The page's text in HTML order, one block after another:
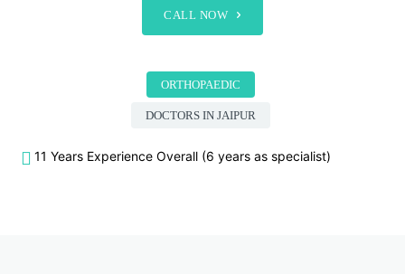
CALL NOW
ORTHOPAEDIC
DOCTORS IN JAIPUR
11 Years Experience Overall (6 years as specialist)